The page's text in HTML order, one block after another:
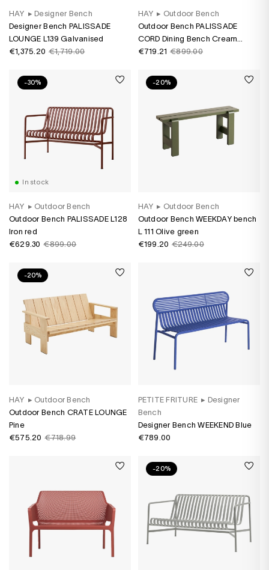
HAY ▸ Designer Bench
Designer Bench PALISSADE
LOUNGE L139 Galvanised
€1,375.20 €1,719.00
HAY ▸ Outdoor Bench
Outdoor Bench PALISSADE
CORD Dining Bench Cream
White
€719.21 €899.00
-30%
In stock
HAY ▸ Outdoor Bench
Outdoor Bench PALISSADE L128
Iron red
€629.30 €899.00
-20%
HAY ▸ Outdoor Bench
Outdoor Bench WEEKDAY bench
L 111 Olive green
€199.20 €249.00
-20%
HAY ▸ Outdoor Bench
Outdoor Bench CRATE LOUNGE
Pine
€575.20 €718.99
PETITE FRITURE ▸ Designer
Bench
Designer Bench WEEKEND Blue
€789.00
-20%